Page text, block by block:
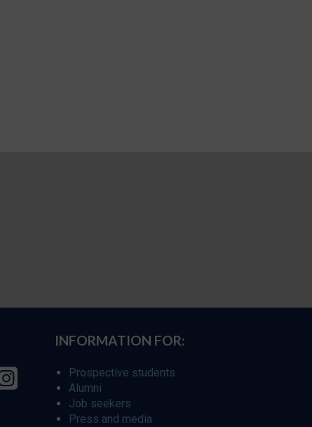
INFORMATION FOR:
Prospective students
Alumni
Job seekers
Press and media